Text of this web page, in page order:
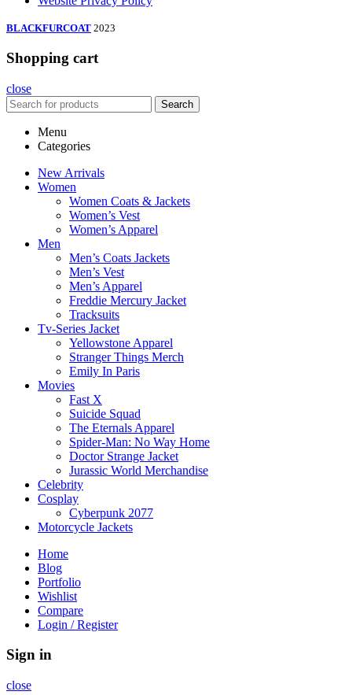
BLACKFURCOAT 2023
Shopping cart
close
Search
Menu
Categories
New Arrivals
Women
Women Coats & Jackets
Women’s Vest
Women’s Apparel
Men
Men’s Coats Jackets
Men’s Vest
Men’s Apparel
Freddie Mercury Jacket
Tracksuits
Tv-Series Jacket
Yellowstone Apparel
Stranger Things Merch
Emily In Paris
Movies
Fast X
Suicide Squad
The Eternals Apparel
Spider-Man: No Way Home
Doctor Strange Jacket
Jurassic World Merchandise
Celebrity
Cosplay
Cyberpunk 2077
Motorcycle Jackets
Home
Blog
Portfolio
Wishlist
Compare
Login / Register
Sign in
close